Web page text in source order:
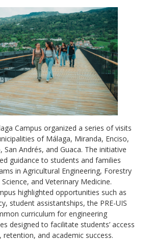
Campus organized a series of visits
of Málaga, Miranda, Enciso,
San Andrés, and Guaca. The initiative
guidance to students and families
in Agricultural Engineering, Forestry
and Veterinary Medicine.
highlighted opportunities such as
student assistantships, the PRE-UIS
curriculum for engineering
designed to facilitate students’ access
and academic success.